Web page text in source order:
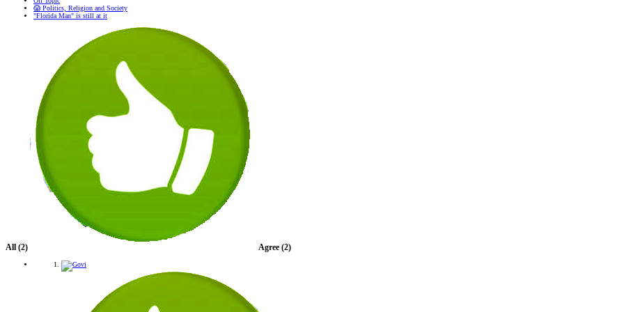
😱 Politics, Religion and Society
"Florida Man" is still at it
All (2) Agree (2)